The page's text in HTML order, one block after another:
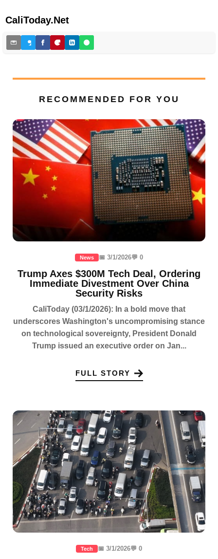
CaliToday.Net
RECOMMENDED FOR YOU
News 📅 3/1/2026💬 0
Trump Axes $300M Tech Deal, Ordering
Immediate Divestment Over China
Security Risks
CaliToday (03/1/2026): In a bold move that
underscores Washington's uncompromising stance
on technological sovereignty, President Donald
Trump issued an executive order on Jan...
FULL STORY
Tech 📅 3/1/2026💬 0